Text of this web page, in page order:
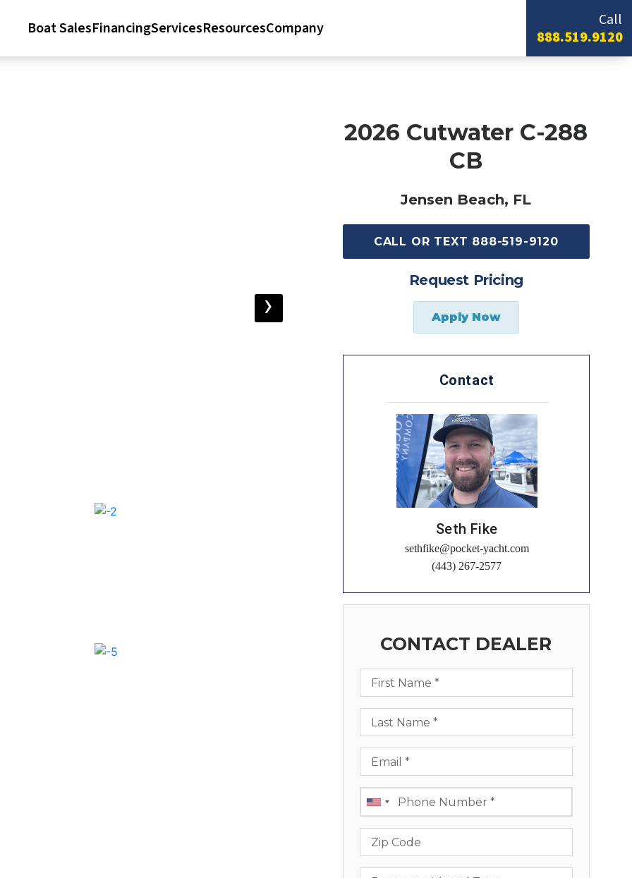
Boat SalesFinancingServicesResourcesCompany
Call
888.519.9120
›
2026 Cutwater C-288
CB
Jensen Beach, FL
CALL OR TEXT 888-519-9120
Request Pricing
Apply Now
Contact
Seth Fike
sethfike@pocket-yacht.com
(443) 267-2577
CONTACT DEALER
First Name
Last Name
Email
Phone
Zip Code